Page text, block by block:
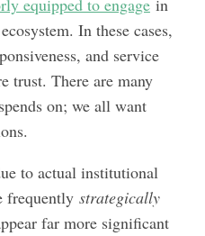
equipped to engagein
In these cases,
and service
trust. There are many
on; we all want
to actual institutional
frequently strategically
far more significant